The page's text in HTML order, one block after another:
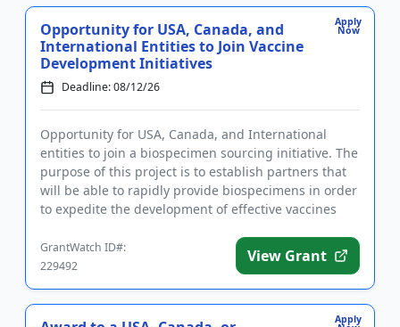
Apply
Now
Opportunity for USA, Canada, and
International Entities to Join Vaccine
Development Initiatives
Deadline: 08/12/26
Opportunity for USA, Canada, and International
entities to join a biospecimen sourcing initiative. The
purpose of this project is to establish partners that
will be able to rapidly provide biospecimens in order
to expedite the development of effective vaccines
GrantWatch ID#:
229492
View Grant
Apply